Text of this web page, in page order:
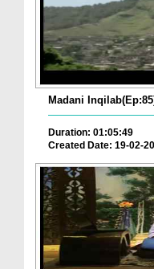
Madani
Duration: 01:05:49
Created Date: 19-02-